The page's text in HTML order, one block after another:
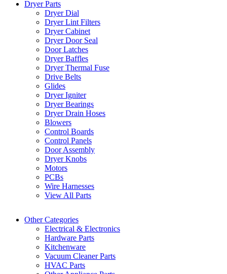
Dryer Parts
Dryer Dial
Dryer Lint Filters
Dryer Cabinet
Dryer Door Seal
Door Latches
Dryer Baffles
Dryer Thermal Fuse
Drive Belts
Glides
Dryer Igniter
Dryer Bearings
Dryer Drain Hoses
Blowers
Control Boards
Control Panels
Door Assembly
Dryer Knobs
Motors
PCBs
Wire Harnesses
View All Parts
Other Categories
Electrical & Electronics
Hardware Parts
Kitchenware
Vacuum Cleaner Parts
HVAC Parts